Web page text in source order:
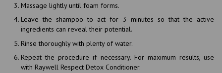
Massage lightly until foam forms.
Leave the shampoo to act for 3 minutes so that the active
ingredients can reveal their potential.
Rinse thoroughly with plenty of water.
Repeat the procedure if necessary. For maximum results, use
with Raywell Respect Detox Conditioner.